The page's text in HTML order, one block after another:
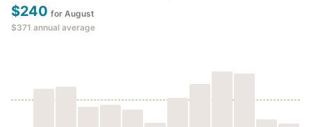
$240 for August
$371 annual average